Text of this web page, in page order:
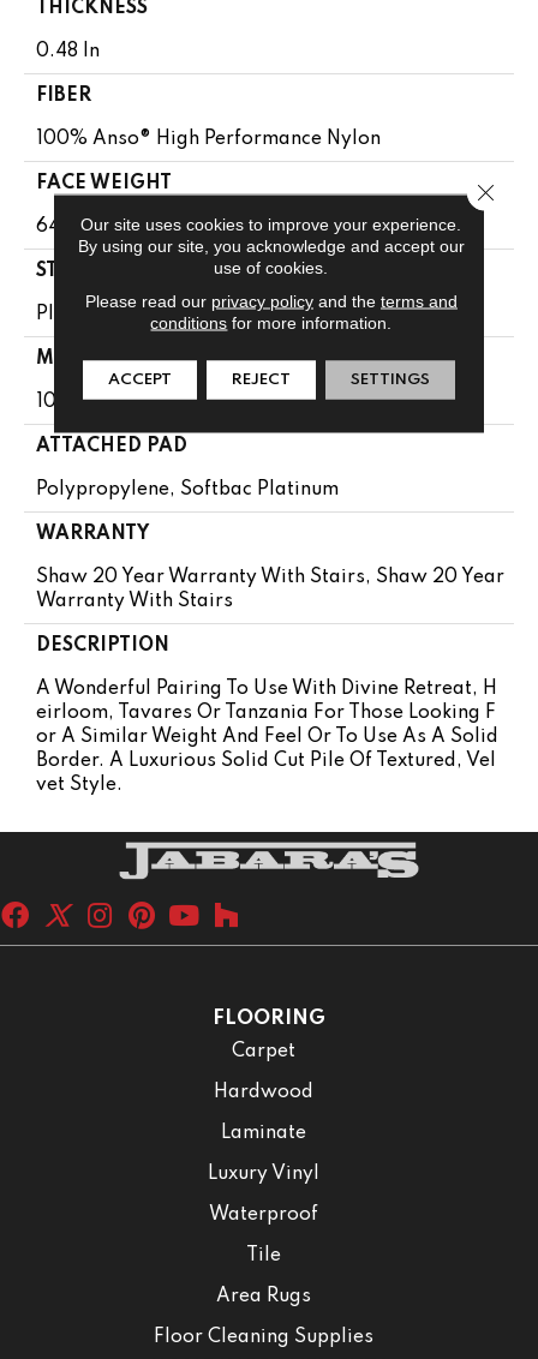
THICKNESS
0.48 In
FIBER
100% Anso® High Performance Nylon
FACE WEIGHT
64 Oz/yd²
STYLE
Plush Cut Pile
MATERIAL
100% Anso® High Performance Nylon
ATTACHED PAD
Polypropylene, Softbac Platinum
WARRANTY
Shaw 20 Year Warranty With Stairs, Shaw 20 Year
Warranty With Stairs
DESCRIPTION
A Wonderful Pairing To Use With Divine Retreat, H
Eirloom, Tavares Or Tanzania For Those Looking F
Or A Similar Weight And Feel Or To Use As A Solid
Border. A Luxurious Solid Cut Pile Of Textured, Vel
Vet Style.
FLOORING
Carpet
Hardwood
Laminate
Luxury Vinyl
Waterproof
Tile
Area Rugs
Floor Cleaning Supplies
Our site uses cookies to improve your experience.
By using our site, you acknowledge and accept our
use of cookies.
Please read our privacy policyand the terms and
conditions for more information.
ACCEPT REJECT SETTINGS
Close